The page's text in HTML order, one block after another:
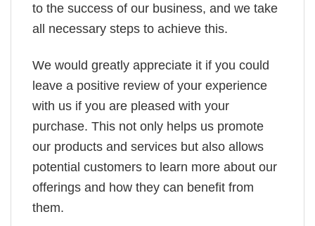
to the success of our business, and we take
all necessary steps to achieve this.
We would greatly appreciate it if you could
leave a positive review of your experience
with us if you are pleased with your
purchase. This not only helps us promote
our products and services but also allows
potential customers to learn more about our
offerings and how they can benefit from
them.